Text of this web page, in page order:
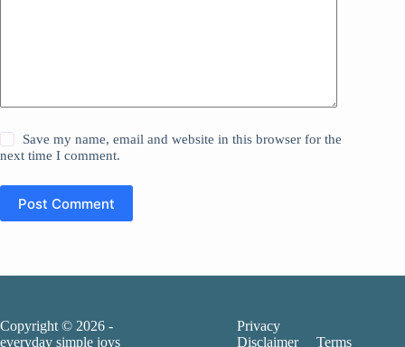
Save my name, email and website in this browser for the
next time I comment.
Post Comment
Copyright © 2026 -
everyday simple joys
Privacy
Disclaimer
Terms